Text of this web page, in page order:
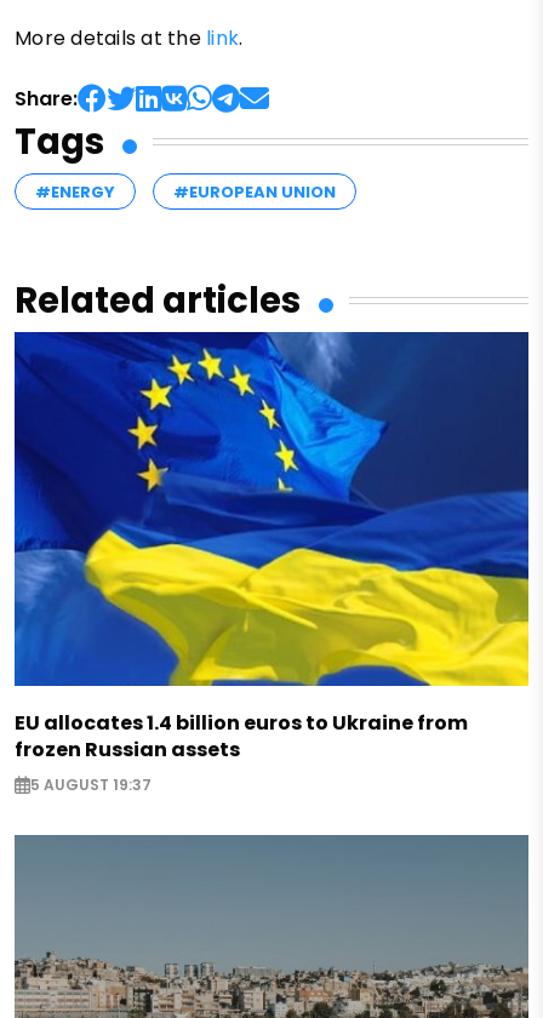
More details at the link.
Share:
Tags
#ENERGY #EUROPEAN UNION
Related articles
EU allocates 1.4 billion euros to Ukraine from
frozen Russian assets
5 AUGUST 19:37